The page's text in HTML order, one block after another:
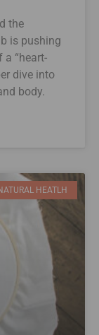
the
is pushing
“heart-
dive into
body.
HEATLH